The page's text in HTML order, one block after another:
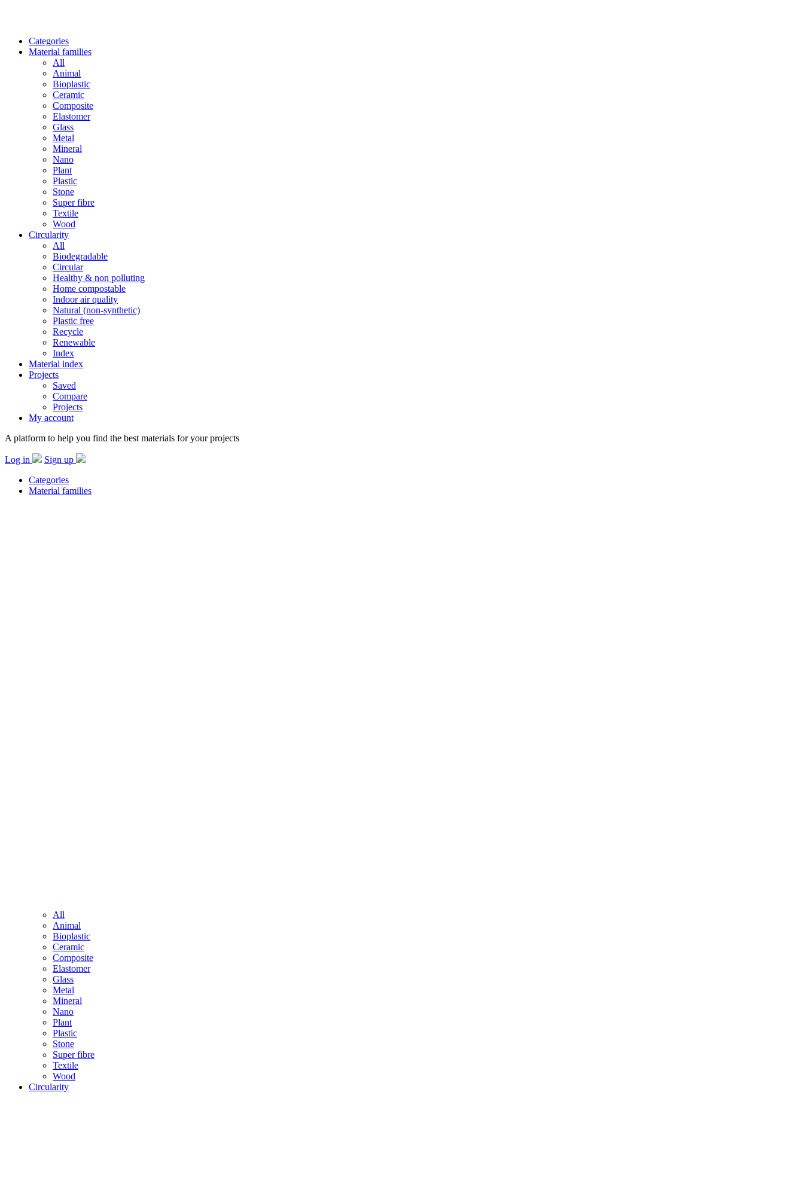
Categories
Material families
All
Animal
Bioplastic
Ceramic
Composite
Elastomer
Glass
Metal
Mineral
Nano
Plant
Plastic
Stone
Super fibre
Textile
Wood
Circularity
All
Biodegradable
Circular
Healthy & non polluting
Home compostable
Indoor air quality
Natural (non-synthetic)
Plastic free
Recycle
Renewable
Index
Material index
Projects
Saved
Compare
Projects
My account
A platform to help you find the best materials for your projects
Log in
Sign up
Categories
Material families
All
Animal
Bioplastic
Ceramic
Composite
Elastomer
Glass
Metal
Mineral
Nano
Plant
Plastic
Stone
Super fibre
Textile
Wood
Circularity